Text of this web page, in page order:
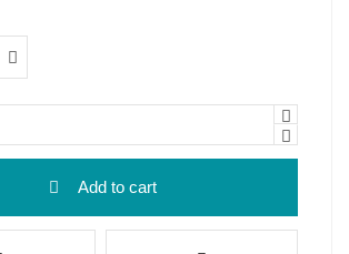
Add to cart